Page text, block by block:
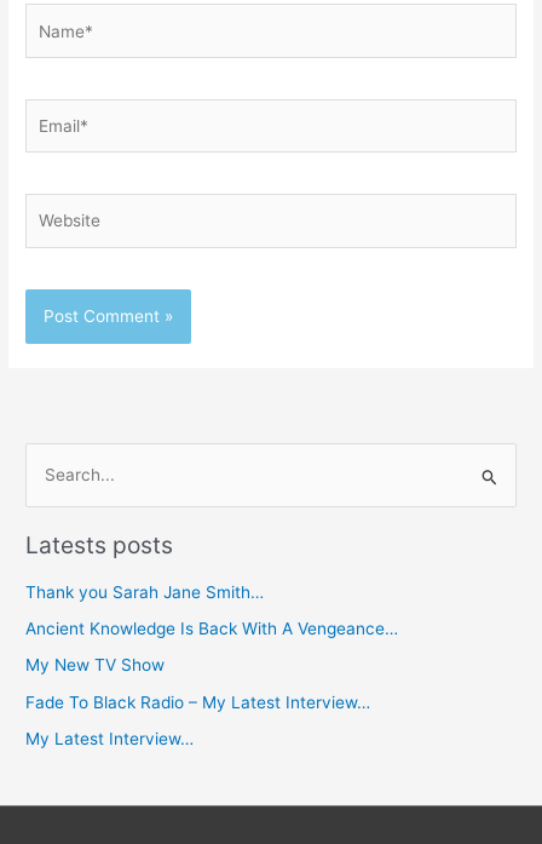
e
f
o
r
Latests posts
Thank you Sarah Jane Smith…
Ancient Knowledge Is Back With A Vengeance…
My New TV Show
Fade To Black Radio – My Latest Interview…
My Latest Interview…